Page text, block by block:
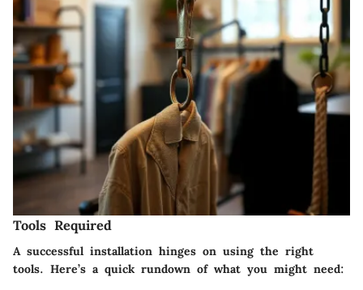
Tools Required
A successful installation hinges on using the right
tools. Here’s a quick rundown of what you might need: